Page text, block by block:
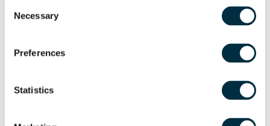
Selection
Necessary
Preferences
Statistics
Get in touch